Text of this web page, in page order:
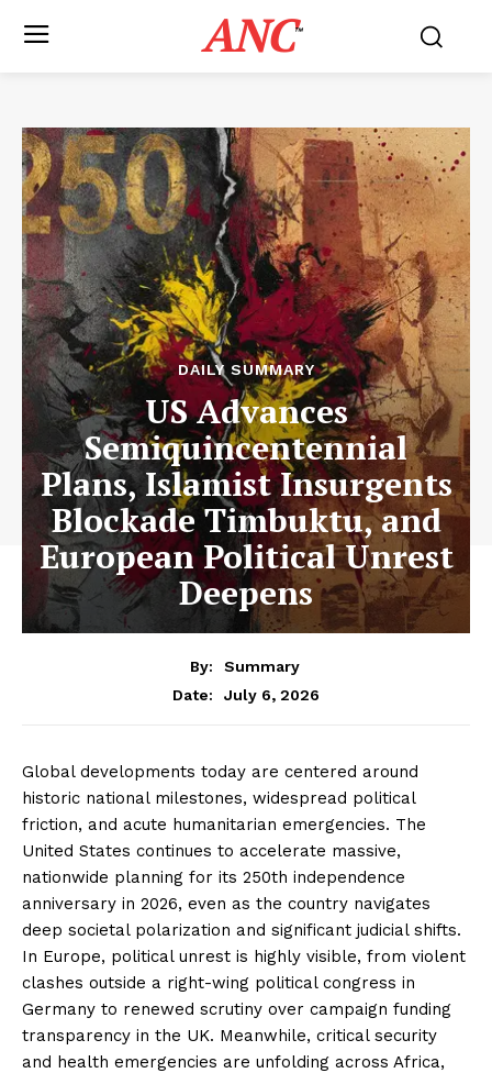
ANC™
DAILY SUMMARY
US Advances
Semiquincentennial
Plans, Islamist Insurgents
Blockade Timbuktu, and
European Political Unrest
Deepens
By:
Summary
Date:
July 6, 2026
Global developments today are centered around
historic national milestones, widespread political
friction, and acute humanitarian emergencies. The
United States continues to accelerate massive,
nationwide planning for its 250th independence
anniversary in 2026, even as the country navigates
deep societal polarization and significant judicial shifts.
In Europe, political unrest is highly visible, from violent
clashes outside a right-wing political congress in
Germany to renewed scrutiny over campaign funding
transparency in the UK. Meanwhile, critical security
and health emergencies are unfolding across Africa,